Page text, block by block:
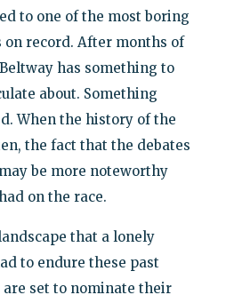
to one of the most boring
record. After months of
has something to
about. Something
When the history of the
the fact that the debates
be more noteworthy
on the race.
that a lonely
to endure these past
set to nominate their